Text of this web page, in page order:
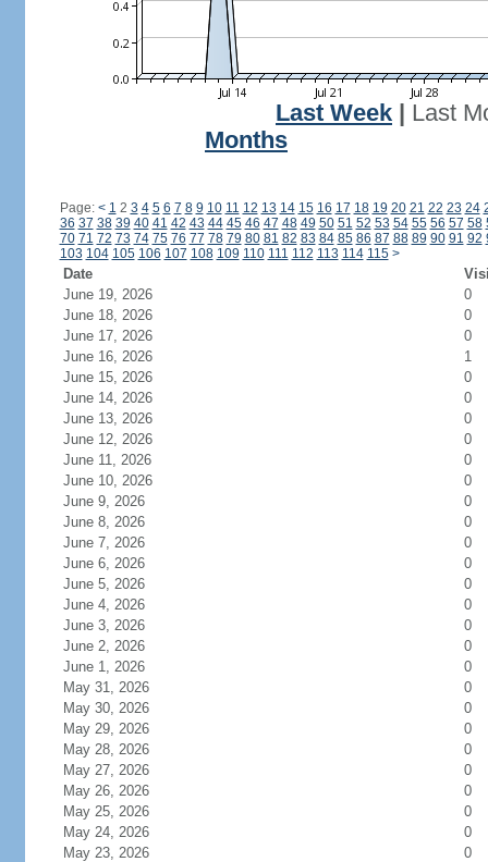
Last Week
Last
Months
Page: < 1 2 3 4 5 6 7 8 9 10 11 12 13 14 15 16 17 18 19 20 21 22 23 24
36 37 38 39 40 41 42 43 44 45 46 47 48 49 50 51 52 53 54 55 56 57 58
70 71 72 73 74 75 76 77 78 79 80 81 82 83 84 85 86 87 88 89 90 91 92
103 104 105 106 107 108 109 110 111 112 113 114 115 >
Date
June 19, 2026
0
June 18, 2026
0
June 17, 2026
0
June 16, 2026
1
June 15, 2026
0
June 14, 2026
0
June 13, 2026
0
June 12, 2026
0
June 11, 2026
0
June 10, 2026
0
June 9, 2026
0
June 8, 2026
0
June 7, 2026
0
June 6, 2026
0
June 5, 2026
0
June 4, 2026
0
June 3, 2026
0
June 2, 2026
0
June 1, 2026
0
May 31, 2026
0
May 30, 2026
0
May 29, 2026
0
May 28, 2026
0
May 27, 2026
0
May 26, 2026
0
May 25, 2026
0
May 24, 2026
0
May 23, 2026
0